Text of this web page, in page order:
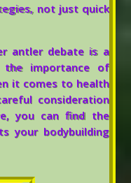
not just quick
antler debate is a
the importance of
it comes to health
consideration
you can find the
your bodybuilding